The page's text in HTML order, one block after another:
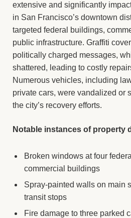
extensive and significantly
in San Francisco’s downtown
targeted federal buildings,
public infrastructure. Graffiti
politically charged messages,
shattered, leading to costly
Numerous vehicles, including
private cars, were vandalized or
the city’s recovery efforts.
Notable instances of property
Broken windows at four
commercial buildings
Spray-painted walls on main
transit stops
Fire damage to three parked